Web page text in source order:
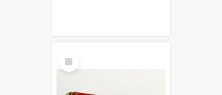
Select
Item